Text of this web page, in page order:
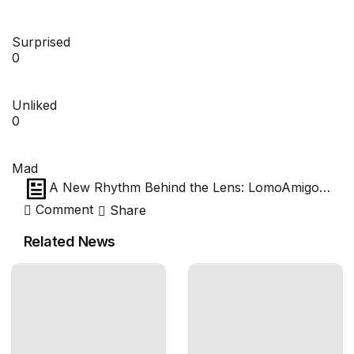
Surprised
0
Unliked
0
Mad
A New Rhythm Behind the Lens: LomoAmigo
Choi Song’s First Impressions of the Joseph
Comment Share
Related News